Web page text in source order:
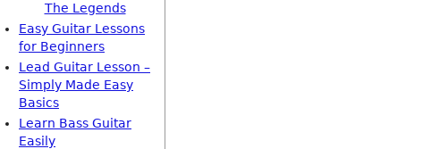
The Legends
Easy Guitar Lessons
for Beginners
Lead Guitar Lesson –
Simply Made Easy
Basics
Learn Bass Guitar
Easily